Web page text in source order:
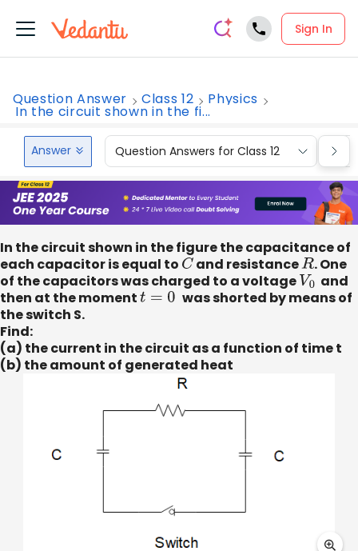
Sign In
Question Answer Class 12 Physics
In the circuit shown in the fi...
Answer Question Answers for Class 12
In the circuit shown in the figure the capacitance of
each capacitor is equal to C and resistanceR. One
of the capacitors was charged to a voltageV0 ​ and
then at the momentt =0
was shorted by means of
the switch S.
Find:
(a) the current in the circuit as a function of time t
(b) the amount of generated heat